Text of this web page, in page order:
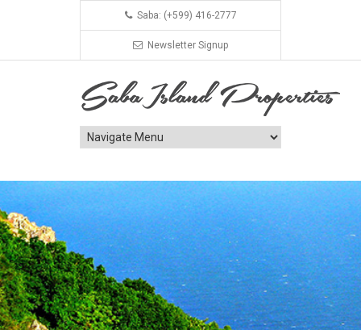
Saba: (+599) 416-2777
Newsletter Signup